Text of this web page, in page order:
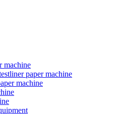
machine
paper machine
machine